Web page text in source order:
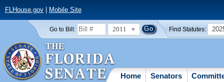
FLHouse.gov| Mobile Site
Go to Bill: 2011 Find Statutes:
Home Senators